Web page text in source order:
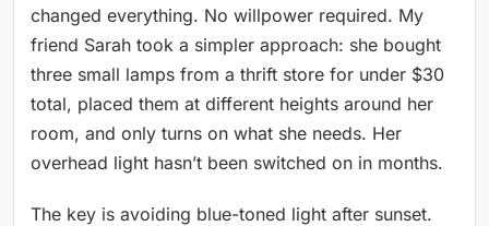
changed everything. No willpower required. My
friend Sarah took a simpler approach: she bought
three small lamps from a thrift store for under $30
total, placed them at different heights around her
room, and only turns on what she needs. Her
overhead light hasn’t been switched on in months.
The key is avoiding blue-toned light after sunset.